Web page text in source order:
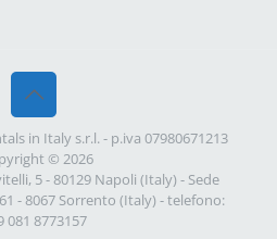
in Italy s.r.l. - p.iva 07980671213
© 2026
5 - 80129 Napoli (Italy) - Sede
- 8067 Sorrento (Italy) - telefono:
081 8773157